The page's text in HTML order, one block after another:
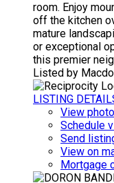
room. Enjoy
off the kitchen
mature
or exceptional
this premier
Listed by
LISTING
View
Schedule
Send
View on
Mortgage